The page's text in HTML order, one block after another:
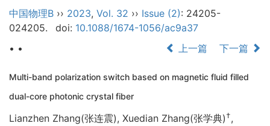
中国物理B ›› 2023, Vol. 32 ›› Issue (2): 24205-
024205.
doi: 10.1088/1674-1056/ac9a37
• •
上一篇 下一篇
Multi-band polarization switch based on magnetic fluid filled
dual-core photonic crystal fiber
Lianzhen Zhang(张连震), Xuedian Zhang(张学典) †,